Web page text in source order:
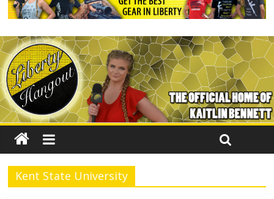
“Monkeys”
Kaitlin Bennett Demands Apology from UCF for Accusing Her of
Agitation
Conservative Students Receive Threats for Defending Kaitlin
Bennett at Ohio University
Kent State University